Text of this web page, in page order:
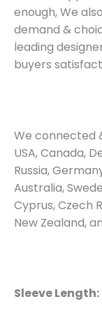
enough, We
demand &
leading
buyers
We connected
USA, Canada,
Russia,
Australia,
Cyprus, Czech
New Zealand,
Sleeve Length: